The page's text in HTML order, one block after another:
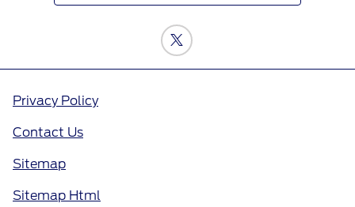
Privacy Policy
Contact Us
Sitemap
Sitemap Html